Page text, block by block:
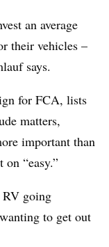
an average
their vehicles –
says.
for FCA, lists
matters,
important than
on “easy.”
RV going
to get out